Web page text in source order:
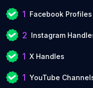
1 Facebook Profiles
2 Instagram
1 X Handles
1 YouTube